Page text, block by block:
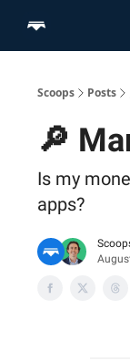
Scoops Posts
🔎
Is my
apps?